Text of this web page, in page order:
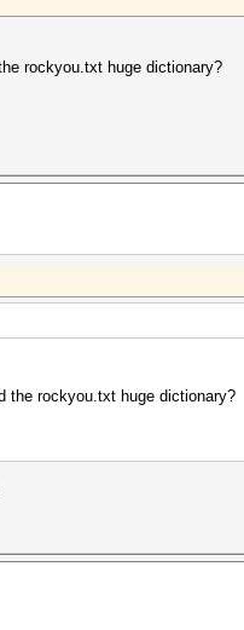
rockyou.txt huge dictionary?
the rockyou.txt huge dictionary?